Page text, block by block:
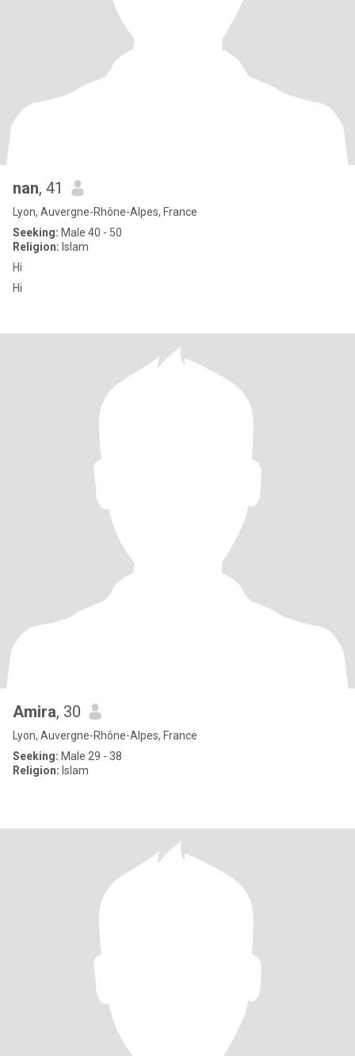
nan, 41
Lyon, Auvergne-Rhône-Alpes, France
Seeking: Male 40 - 50
Religion: Islam
Hi
Hi
Amira, 30
Lyon, Auvergne-Rhône-Alpes, France
Seeking: Male 29 - 38
Religion: Islam